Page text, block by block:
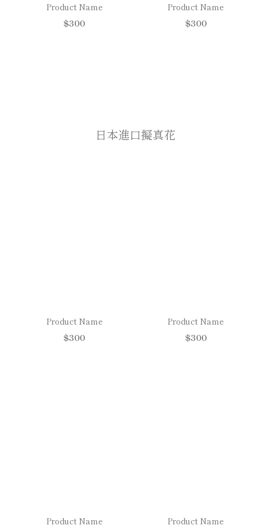
Product Name
$300
Product Name
$300
日本進口擬真花
Product Name
$300
Product Name
$300
Product Name
Product Name